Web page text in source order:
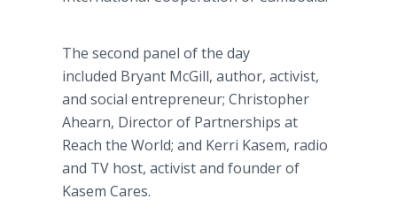
The second panel of the day
included Bryant McGill, author, activist,
and social entrepreneur; Christopher
Ahearn, Director of Partnerships at
Reach the World; and Kerri Kasem, radio
and TV host, activist and founder of
Kasem Cares.